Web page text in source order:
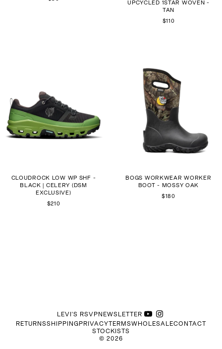
UPCYCLED 1STAR WOVEN -
TAN
$110
CLOUDROCK LOW WP SHF -
BLACK | CELERY (DSM
EXCLUSIVE)
$210
BOGS WORKWEAR WORKER
BOOT - MOSSY OAK
$180
©2026
RETURNSSHIPPINGPRIVACYTERMSWHOLESALECONTACT
STOCKISTS
LEVI'S RSVPNEWSLETTER